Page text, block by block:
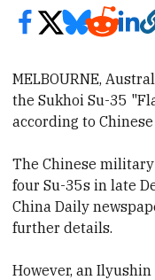
MELBOURNE,
the Sukhoi Su-35
according to
The Chinese
four Su-35s in late
China Daily
further details.
However, an